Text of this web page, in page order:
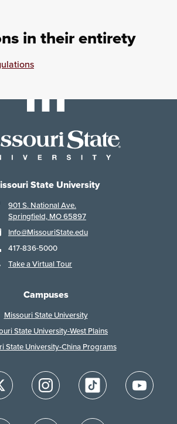
in their entirety
State University
901 S. National Ave.
Springfield, MO 65897
Info@MissouriState.edu
417-836-5000
Take a Virtual Tour
Campuses
Missouri State University
State University-West Plains
State University-China Programs